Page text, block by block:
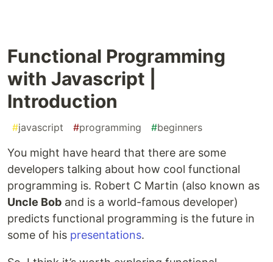
Functional Programming
with Javascript |
Introduction
#javascript #programming #beginners
You might have heard that there are some
developers talking about how cool functional
programming is. Robert C Martin (also known as
Uncle Bob and is a world-famous developer)
predicts functional programming is the future in
some of his presentations.